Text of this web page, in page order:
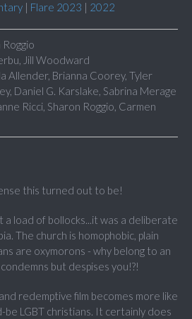
| Flare 2023 | 2022
Roggio
Jill Woodward
Allender, Brianna Coorey, Tyler
Daniel G. Karslake, Sabrina Merage
Ricci, Sharon Roggio, Carmen
this turned out to be!
a load of bollocks...it was a deliberate
The church is homophobic, plain
are oxymorons - why belong to an
but despises you!?!
redemptive film becomes more like
LGBT christians. It certainly does